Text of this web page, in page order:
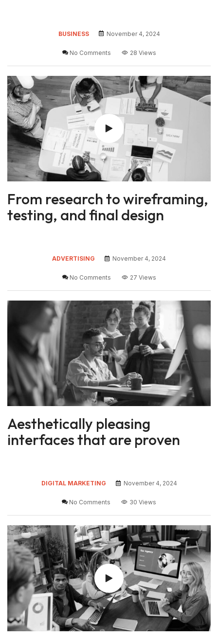
BUSINESS November 4, 2024
No Comments 28 Views
From research to wireframing,
testing, and final design
ADVERTISING November 4, 2024
No Comments 27 Views
Aesthetically pleasing
interfaces that are proven
DIGITAL MARKETING November 4, 2024
No Comments 30 Views